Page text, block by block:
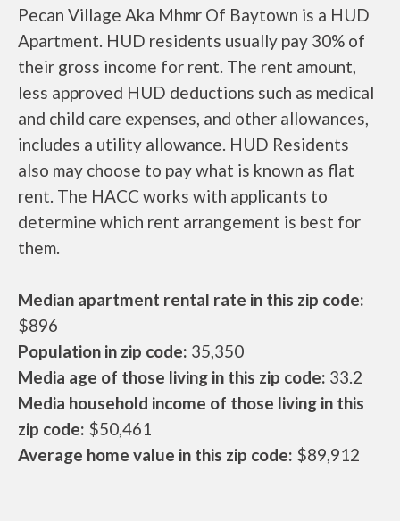
Pecan Village Aka Mhmr Of Baytown is a HUD
Apartment. HUD residents usually pay 30% of
their gross income for rent. The rent amount,
less approved HUD deductions such as medical
and child care expenses, and other allowances,
includes a utility allowance. HUD Residents
also may choose to pay what is known as flat
rent. The HACC works with applicants to
determine which rent arrangement is best for
them.
Median apartment rental rate in this zip code:
$896
Population in zip code: 35,350
Media age of those living in this zip code: 33.2
Media household income of those living in this
zip code: $50,461
Average home value in this zip code: $89,912